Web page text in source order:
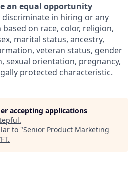
an equal opportunity
discriminate in hiring or any
on race, color, religion,
marital status, ancestry,
veteran status, gender
sexual orientation, pregnancy,
protected characteristic.
accepting applications
.
to "Senior Product Marketing
.